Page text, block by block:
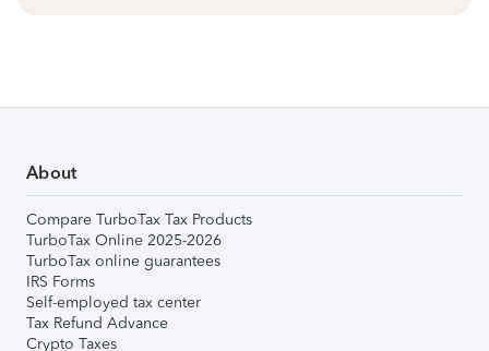
About
Compare TurboTax Tax Products
TurboTax Online 2025-2026
TurboTax online guarantees
IRS Forms
Self-employed tax center
Tax Refund Advance
Crypto Taxes